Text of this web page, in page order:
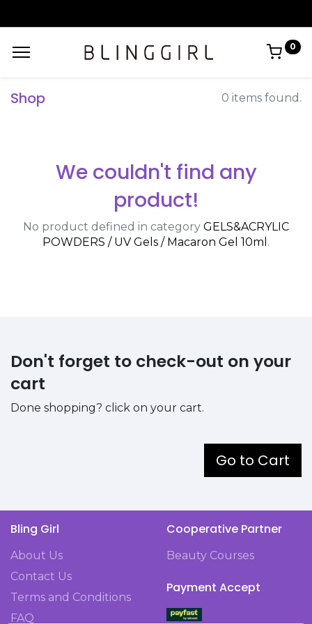
0
Shop 0 items found.
We couldn't find any
product!
No product defined in category GELS&ACRYLIC
POWDERS / UV Gels / Macaron Gel 10ml .
Don't forget to check-out on your
cart
Done shopping? click on your cart.
Go to Cart
Bling Girl
About Us
Contact Us
Terms and Conditions
FAQ
Cooperative Partner
Beauty Courses
Payment Accept